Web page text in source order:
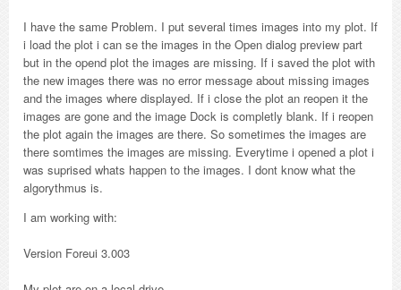
I have the same Problem. I put several times images into my plot. If
i load the plot i can se the images in the Open dialog preview part
but in the opend plot the images are missing. If i saved the plot with
the new images there was no error message about missing images
and the images where displayed. If i close the plot an reopen it the
images are gone and the image Dock is completly blank. If i reopen
the plot again the images are there. So sometimes the images are
there somtimes the images are missing. Everytime i opened a plot i
was suprised whats happen to the images. I dont know what the
algorythmus is.
I am working with:
Version Foreui 3.003